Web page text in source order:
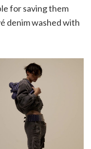
for saving them
denim washed with